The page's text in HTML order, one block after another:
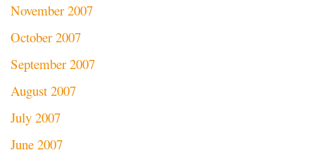
November 2007
October 2007
September 2007
August 2007
July 2007
June 2007